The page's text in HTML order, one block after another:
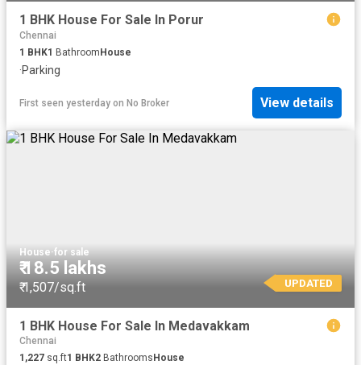
1 BHK House For Sale In Porur
Chennai
1 BHK1 BathroomHouse
·Parking
First seen yesterday on No Broker View details
House·for sale
₹ 18.5 lakhs
₹ 1,507/sq.ft UPDATED
1 BHK House For Sale In Medavakkam
Chennai
1,227 sq.ft1 BHK2 Bathrooms House